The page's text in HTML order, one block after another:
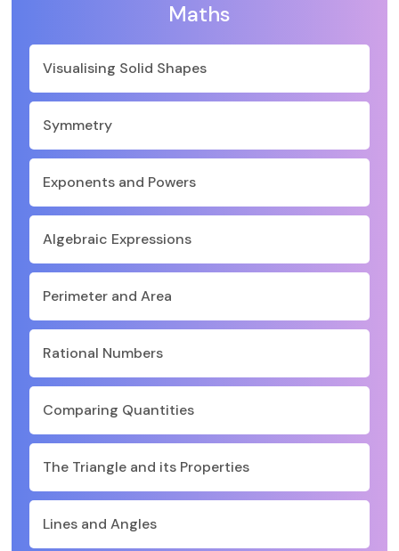
Maths
Visualising Solid Shapes
Symmetry
Exponents and Powers
Algebraic Expressions
Perimeter and Area
Rational Numbers
Comparing Quantities
The Triangle and its Properties
Lines and Angles